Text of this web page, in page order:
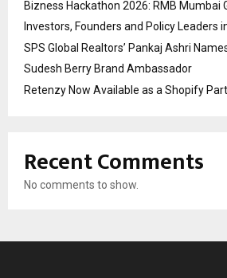
Bizness Hackathon 2026: RMB Mumbai
Investors, Founders and Policy Leaders
SPS Global Realtors’ Pankaj Ashri
Sudesh Berry Brand Ambassador
Retenzy Now Available as a Shopify
Recent Comments
No comments to show.